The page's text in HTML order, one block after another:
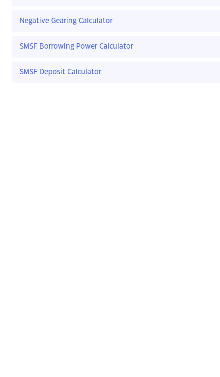
Negative Gearing Calculator
SMSF Borrowing Power Calculator
SMSF Deposit Calculator